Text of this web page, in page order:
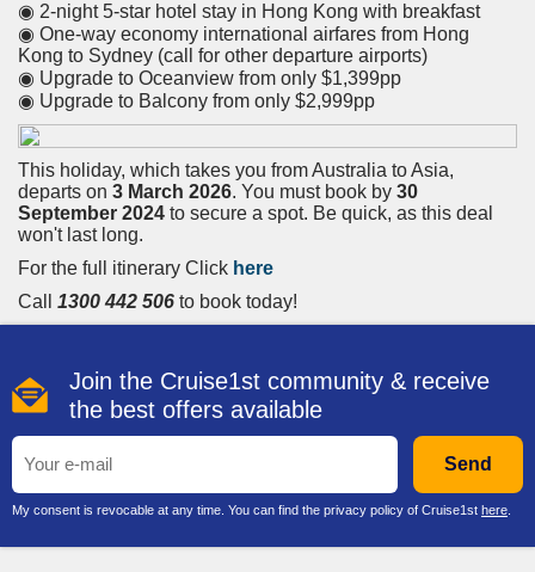
◉ 2-night 5-star hotel stay in Hong Kong with breakfast
◉ One-way economy international airfares from Hong
Kong to Sydney (call for other departure airports)
◉ Upgrade to Oceanview from only $1,399pp
◉ Upgrade to Balcony from only $2,999pp
This holiday, which takes you from Australia to Asia,
departs on 3 March 2026. You must book by 30
September 2024 to secure a spot. Be quick, as this deal
won't last long.
For the full itinerary Click here
Call 1300 442 506 to book today!
Join the Cruise1st community & receive
the best offers available
Send
My consent is revocable at any time. You can find the privacy policy of Cruise1st here